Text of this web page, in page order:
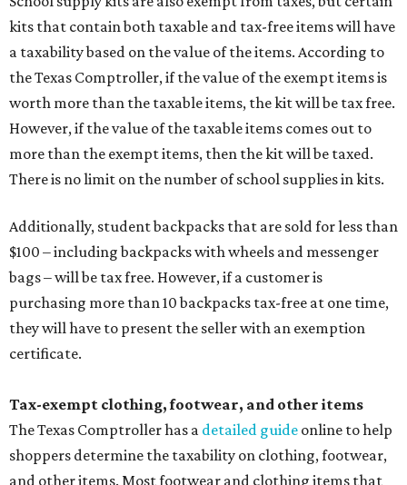
kits that contain both taxable and tax-free items will have
a taxability based on the value of the items. According to
the Texas Comptroller, if the value of the exempt items is
worth more than the taxable items, the kit will be tax free.
However, if the value of the taxable items comes out to
more than the exempt items, then the kit will be taxed.
There is no limit on the number of school supplies in kits.
Additionally, student backpacks that are sold for less than
$100 – including backpacks with wheels and messenger
bags – will be tax free. However, if a customer is
purchasing more than 10 backpacks tax-free at one time,
they will have to present the seller with an exemption
certificate.
Tax-exempt clothing, footwear, and other items
The Texas Comptroller has a detailed guide online to help
shoppers determine the taxability on clothing, footwear,
and other items. Most footwear and clothing items that